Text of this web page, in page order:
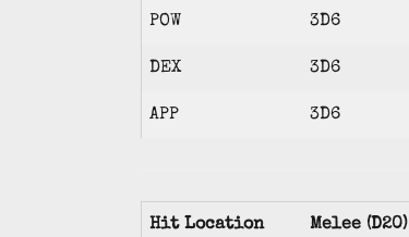
POW 3D6
DEX 3D6
APP 3D6
Hit Location Melee (D20)